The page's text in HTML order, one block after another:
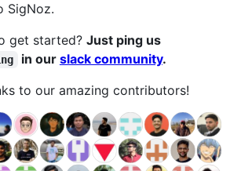
SigNoz.
get started? Just ping us
in our slack community.
to our amazing contributors!